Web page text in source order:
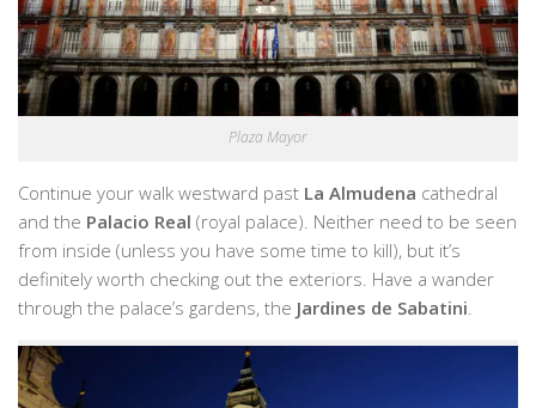
Plaza Mayor
Continue your walk westward past La Almudena cathedral
and the Palacio Real (royal palace). Neither need to be seen
from inside (unless you have some time to kill), but it’s
definitely worth checking out the exteriors. Have a wander
through the palace’s gardens, the Jardines de Sabatini